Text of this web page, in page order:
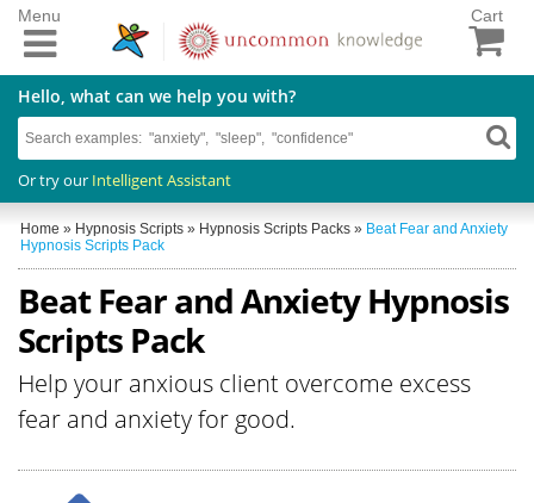
Cart
Hello, what can we help you with?
Or try our Intelligent Assistant
Menu
Home » Hypnosis Scripts » Hypnosis Scripts Packs » Beat Fear and Anxiety
Hypnosis Scripts Pack
Beat Fear and Anxiety Hypnosis
Scripts Pack
Help your anxious client overcome excess
fear and anxiety for good.